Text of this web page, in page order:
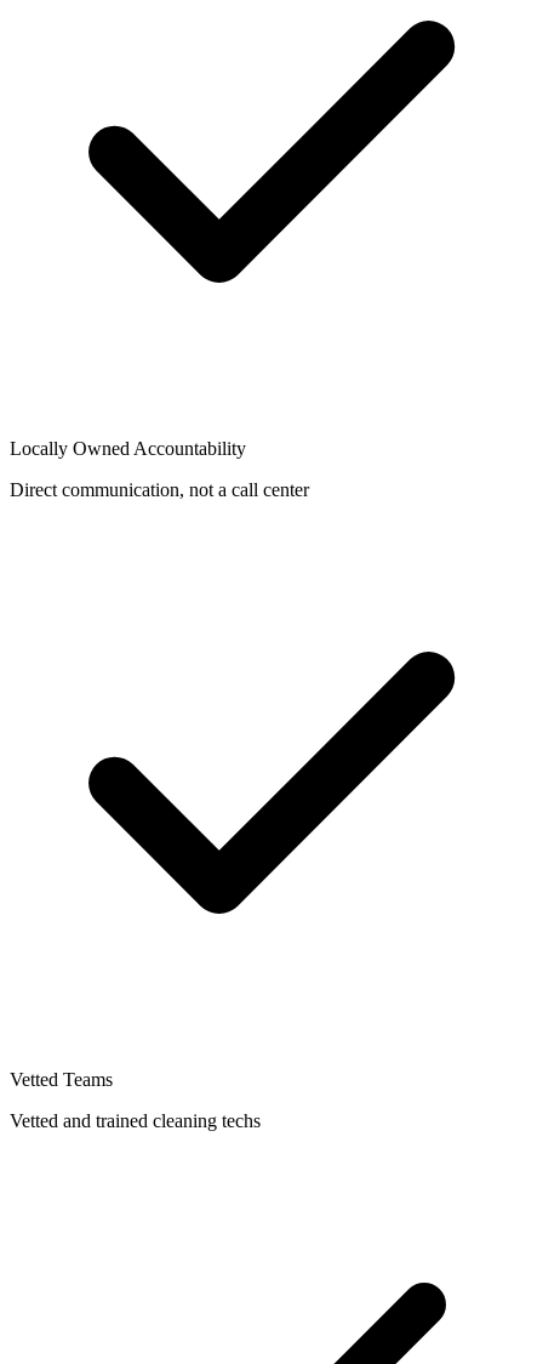
Locally Owned Accountability
Direct communication, not a call center
Vetted Teams
Vetted and trained cleaning techs